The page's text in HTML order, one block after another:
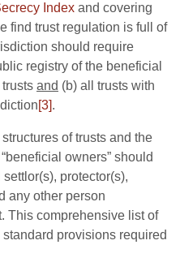
Index and covering
find trust regulation is full of
should require
registry of the beneficial
and (b) all trusts with
[3].
of trusts and the
owners” should
protector(s),
any other person
This comprehensive list of
provisions required